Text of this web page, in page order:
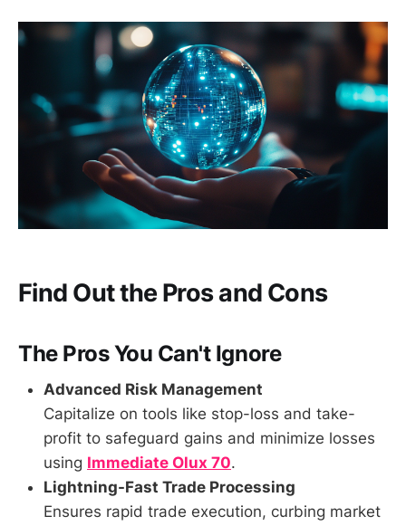
Find Out the Pros and Cons
The Pros You Can't Ignore
Advanced Risk Management
Capitalize on tools like stop-loss and take-
profit to safeguard gains and minimize losses
using Immediate Olux 70.
Lightning-Fast Trade Processing
Ensures rapid trade execution, curbing market